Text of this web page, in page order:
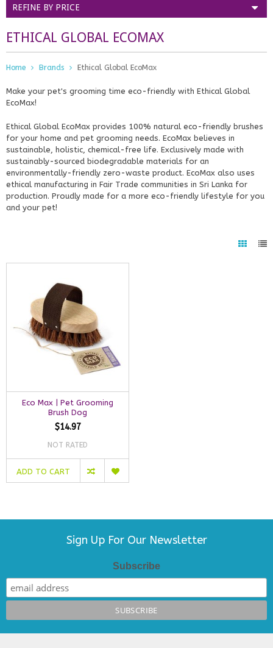
REFINE BY PRICE
ETHICAL GLOBAL ECOMAX
Home Brands Ethical Global EcoMax
Make your pet's grooming time eco-friendly with Ethical Global
EcoMax!
Ethical Global EcoMax provides 100% natural eco-friendly brushes
for your home and pet grooming needs. EcoMax believes in
sustainable, holistic, chemical-free life. Exclusively made with
sustainably-sourced biodegradable materials for an
environmentally-friendly zero-waste product. EcoMax also uses
ethical manufacturing in Fair Trade communities in Sri Lanka for
production. Proudly made for a more eco-friendly lifestyle for you
and your pet!
Eco Max | Pet Grooming
Brush Dog
$14.97
NOT RATED
ADD TO CART
Sign Up For Our Newsletter
Subscribe